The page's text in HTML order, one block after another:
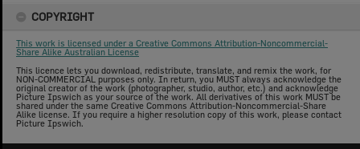
COPYRIGHT
This work is licensed under a Creative Commons Attribution-Noncommercial-
Share Alike Australian License
This licence lets you download, redistribute, translate, and remix the work, for
NON-COMMERCIAL purposes only. In return, you MUST always acknowledge the
original creator of the work (photographer, studio, author, etc.) and acknowledge
Picture Ipswich as your source of the work. All derivatives of this work MUST be
shared under the same Creative Commons Attribution-Noncommercial-Share
Alike license. If you require a higher resolution copy of this work, please contact
Picture Ipswich.